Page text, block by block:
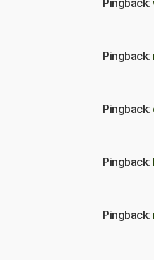
Pingback:
Pingback:
Pingback:
Pingback:
Pingback: